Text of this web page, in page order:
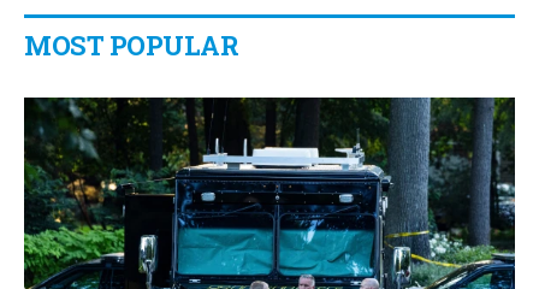
MOST POPULAR